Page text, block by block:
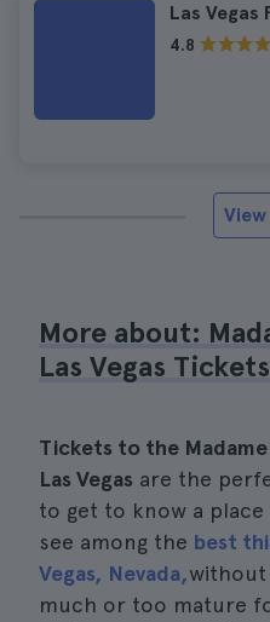
Las Vegas
4.8
More about:
Las Vegas
Tickets to the Madame
Las Vegas are the
to get to know a
see among the best
Vegas, Nevada,
much or too mature